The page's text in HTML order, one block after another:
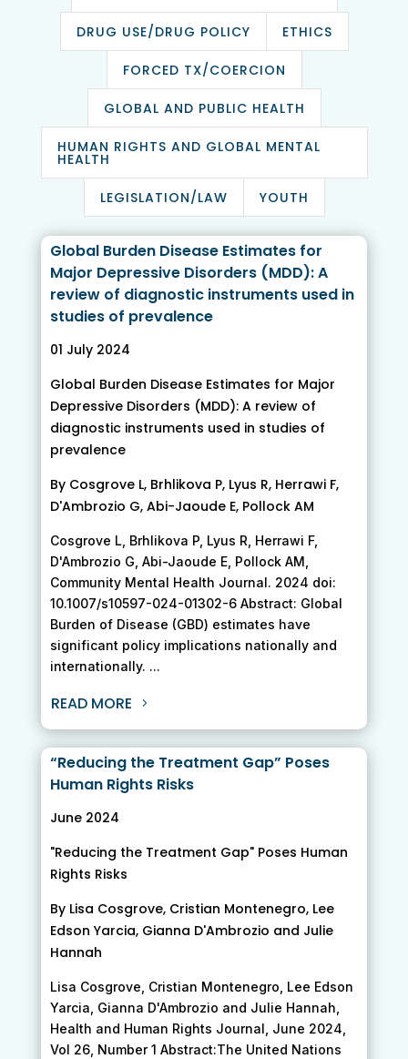
DRUG USE/DRUG POLICY ETHICS
FORCED TX/COERCION
GLOBAL AND PUBLIC HEALTH
HUMAN RIGHTS AND GLOBAL MENTAL
HEALTH
LEGISLATION/LAW YOUTH
Global Burden Disease Estimates for
Major Depressive Disorders (MDD): A
review of diagnostic instruments used in
studies of prevalence
01 July 2024
Global Burden Disease Estimates for Major
Depressive Disorders (MDD): A review of
diagnostic instruments used in studies of
prevalence
By Cosgrove L, Brhlikova P, Lyus R, Herrawi F,
D'Ambrozio G, Abi-Jaoude E, Pollock AM
Cosgrove L, Brhlikova P, Lyus R, Herrawi F,
D'Ambrozio G, Abi-Jaoude E, Pollock AM,
Community Mental Health Journal. 2024 doi:
10.1007/s10597-024-01302-6 Abstract: Global
Burden of Disease (GBD) estimates have
significant policy implications nationally and
internationally. ...
READ MORE
“Reducing the Treatment Gap” Poses
Human Rights Risks
June 2024
"Reducing the Treatment Gap" Poses Human
Rights Risks
By Lisa Cosgrove, Cristian Montenegro, Lee
Edson Yarcia, Gianna D'Ambrozio and Julie
Hannah
Lisa Cosgrove, Cristian Montenegro, Lee Edson
Yarcia, Gianna D'Ambrozio and Julie Hannah,
Health and Human Rights Journal, June 2024,
Vol 26, Number 1 Abstract:The United Nations